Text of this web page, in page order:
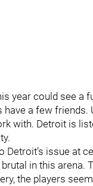
year could see a
a few friends.
with. Detroit is
issue at
in this arena.
the players